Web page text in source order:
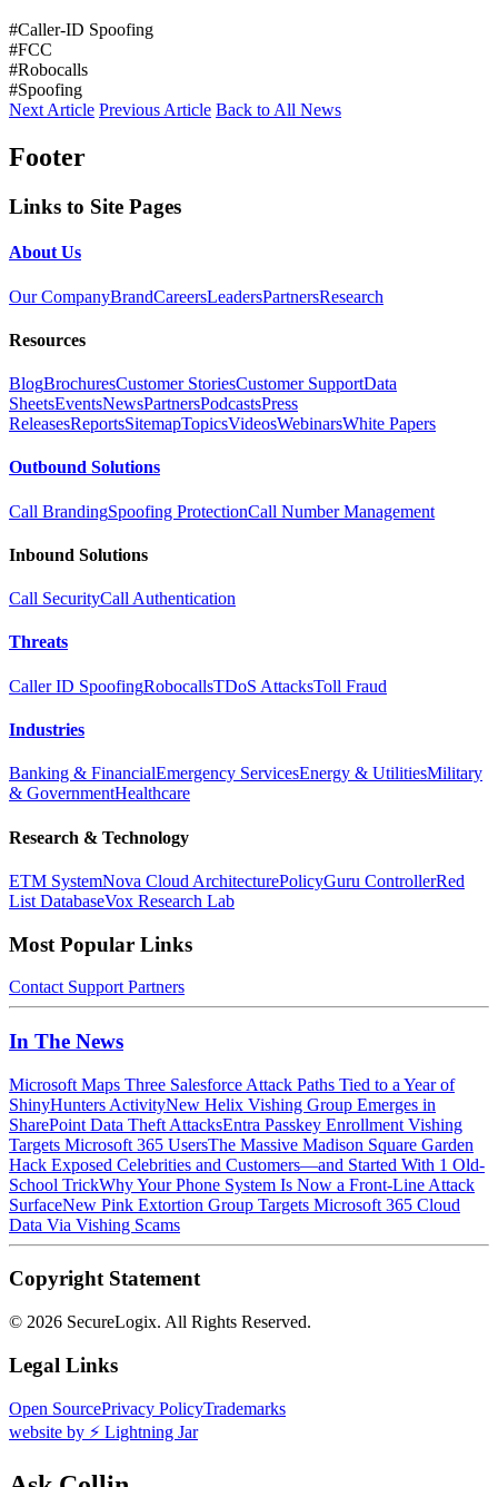
#Caller-ID Spoofing
#FCC
#Robocalls
#Spoofing
Next Article Previous Article Back to All News
Footer
Links to Site Pages
About Us
Our CompanyBrandCareersLeadersPartnersResearch
Resources
BlogBrochuresCustomer StoriesCustomer SupportData
SheetsEventsNewsPartnersPodcastsPress
ReleasesReportsSitemapTopicsVideosWebinarsWhite Papers
Outbound Solutions
Call BrandingSpoofing ProtectionCall Number Management
Inbound Solutions
Call SecurityCall Authentication
Threats
Caller ID SpoofingRobocallsTDoS AttacksToll Fraud
Industries
Banking & FinancialEmergency ServicesEnergy & UtilitiesMilitary
& GovernmentHealthcare
Research & Technology
ETM SystemNova Cloud ArchitecturePolicyGuru ControllerRed
List DatabaseVox Research Lab
Most Popular Links
Contact Support Partners
In The News
Microsoft Maps Three Salesforce Attack Paths Tied to a Year of
ShinyHunters ActivityNew Helix Vishing Group Emerges in
SharePoint Data Theft AttacksEntra Passkey Enrollment Vishing
Targets Microsoft 365 UsersThe Massive Madison Square Garden
Hack Exposed Celebrities and Customers—and Started With 1 Old-
School TrickWhy Your Phone System Is Now a Front-Line Attack
SurfaceNew Pink Extortion Group Targets Microsoft 365 Cloud
Data Via Vishing Scams
Copyright Statement
© 2026 SecureLogix. All Rights Reserved.
Legal Links
Open SourcePrivacy PolicyTrademarks
website by ⚡️ Lightning Jar